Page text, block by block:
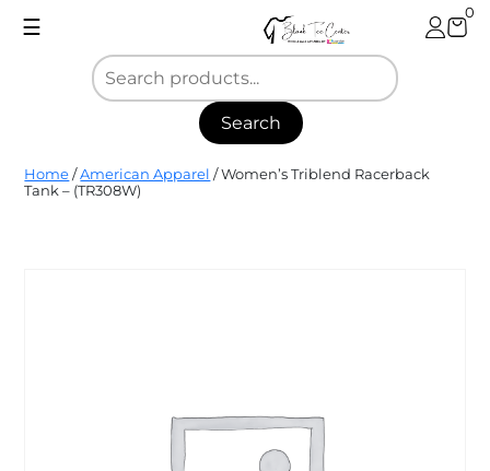
☰
0
Search
Blank
Tee
Home /American Apparel / Women’s Triblend Racerback
Tank – (TR308W)